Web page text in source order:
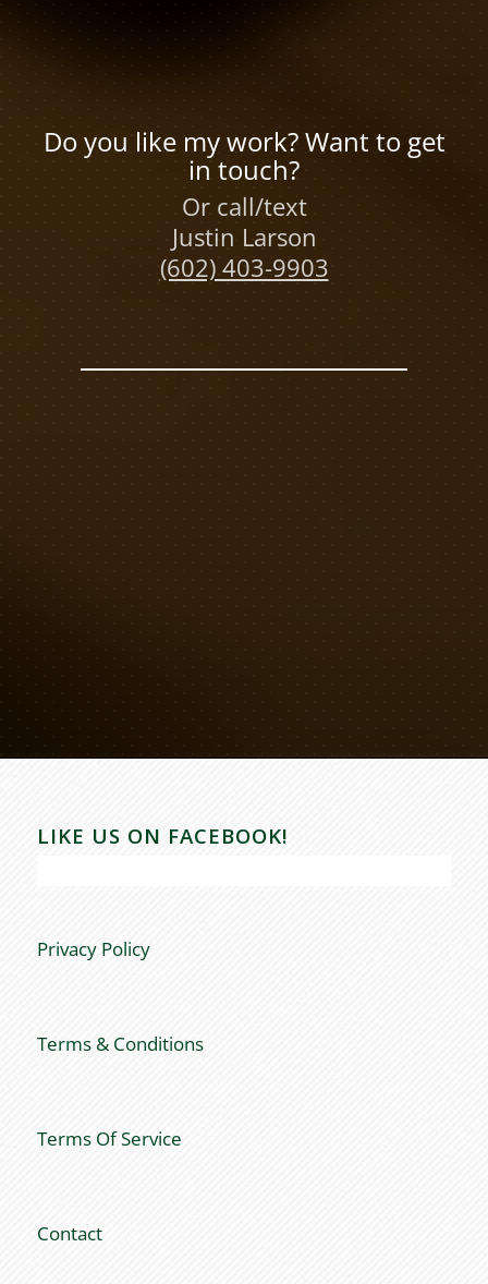
Do you like my work? Want to get
in touch?
Or call/text
Justin Larson
(602) 403-9903
LIKE US ON FACEBOOK!
Privacy Policy
Terms & Conditions
Terms Of Service
Contact